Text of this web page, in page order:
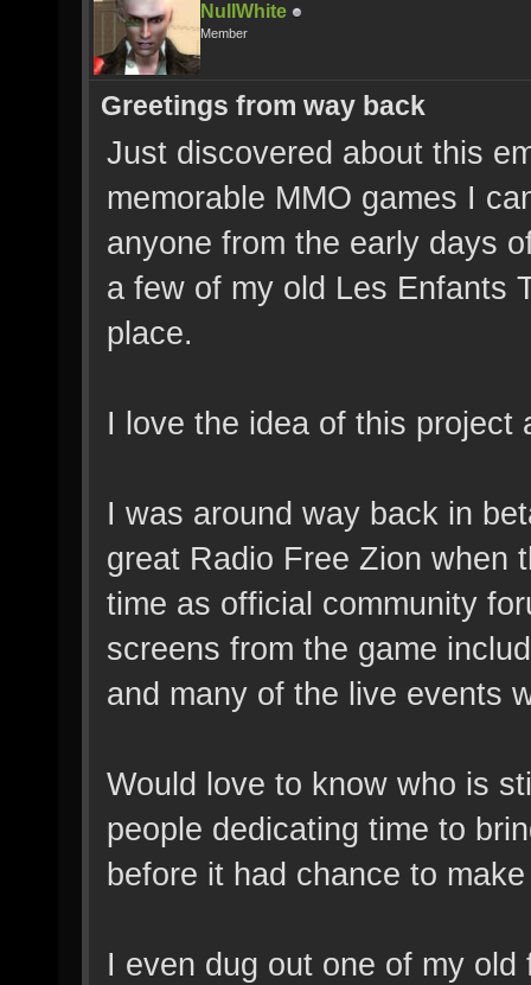
NullWhite
Member
Greetings from way back
Just discovered about this
memorable MMO games I
anyone from the early days
a few of my old Les Enfants
place.
I love the idea of this project
I was around way back in
great Radio Free Zion when
time as official community
screens from the game
and many of the live events
Would love to know who is
people dedicating time to
before it had chance to
I even dug out one of my